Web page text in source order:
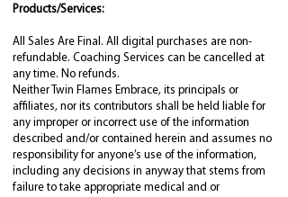
Products/Services:
All Sales Are Final. All digital purchases are non-
refundable. Coaching Services can be cancelled at
any time. No refunds.
Neither Twin Flames Embrace, its principals or
affiliates, nor its contributors shall be held liable for
any improper or incorrect use of the information
described and/or contained herein and assumes no
responsibility for anyone’s use of the information,
including any decisions in anyway that stems from
failure to take appropriate medical and or